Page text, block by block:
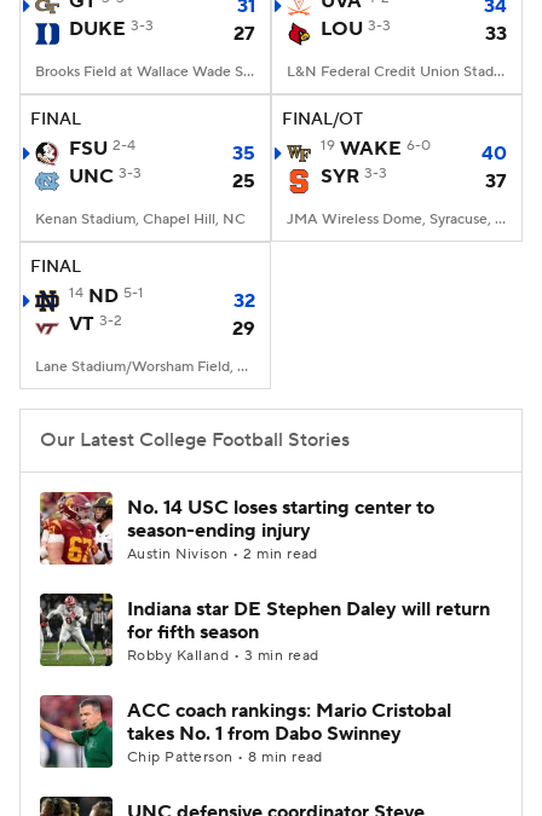
College Football Betting
StubHub
31
DUKE 3-3 27
Brooks Field at Wallace Wade Stadium, Durham, NC
34
LOU 3-3 33
L&N Federal Credit Union Stadium, Louisville, KY
FINAL
FSU 2-4
35
UNC 3-3 25
Kenan Stadium, Chapel Hill, NC
FINAL/OT
19 WAKE 6-0
40
SYR 3-3 37
JMA Wireless Dome, Syracuse, NY
FINAL
14 ND 5-1
32
VT 3-2 29
Lane Stadium/Worsham Field, Blacksburg, VA
Our Latest College Football Stories
No. 14 USC loses starting center to
season-ending injury
Austin Nivison • 2 min read
Indiana star DE Stephen Daley will return
for fifth season
Robby Kalland • 3 min read
ACC coach rankings: Mario Cristobal
takes No. 1 from Dabo Swinney
Chip Patterson • 8 min read